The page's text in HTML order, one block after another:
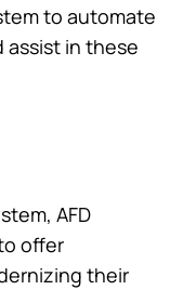
to automate
assist in these
AFD
offer
their